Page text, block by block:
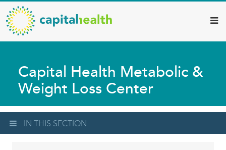
Skip
to
main
content
Capital
Health
–
Diagnostic
Services
Updates
Capital Health Metabolic &
Weight Loss Center
IN THIS SECTION